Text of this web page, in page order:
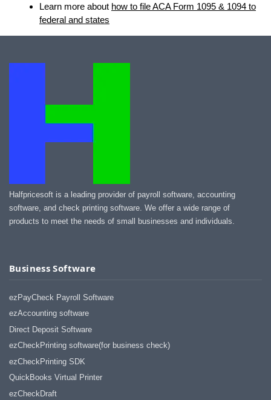
Learn more about how to file ACA Form 1095 & 1094 to
federal and states
Halfpricesoft is a leading provider of payroll software, accounting
software, and check printing software. We offer a wide range of
products to meet the needs of small businesses and individuals.
Business Software
ezPayCheck Payroll Software
ezAccounting software
Direct Deposit Software
ezCheckPrinting software(for business check)
ezCheckPrinting SDK
QuickBooks Virtual Printer
ezCheckDraft